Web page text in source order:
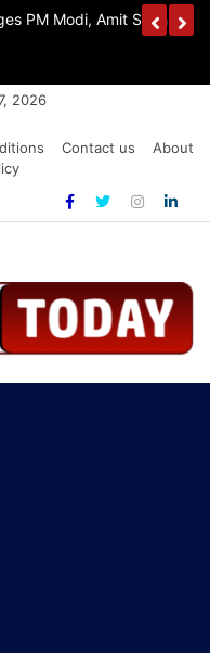
PM Modi, Amit Shah To
2026
Contact us
About